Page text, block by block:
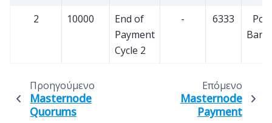
2 10000
End of
Payment
Cycle 2
- 6333
Προηγούμενο
Masternode
Quorums
Επόμενο
Masternode
Payment